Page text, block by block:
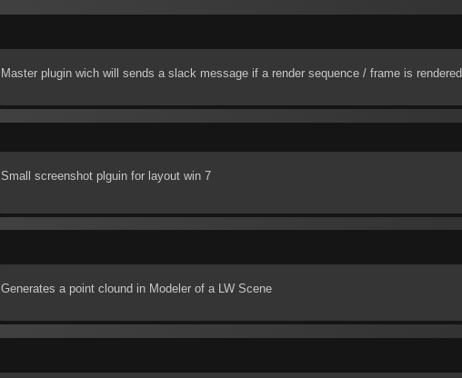
Master plugin wich will sends a slack message if a render sequence / frame is rendered
Small screenshot plguin for layout win 7
Generates a point clound in Modeler of a LW Scene